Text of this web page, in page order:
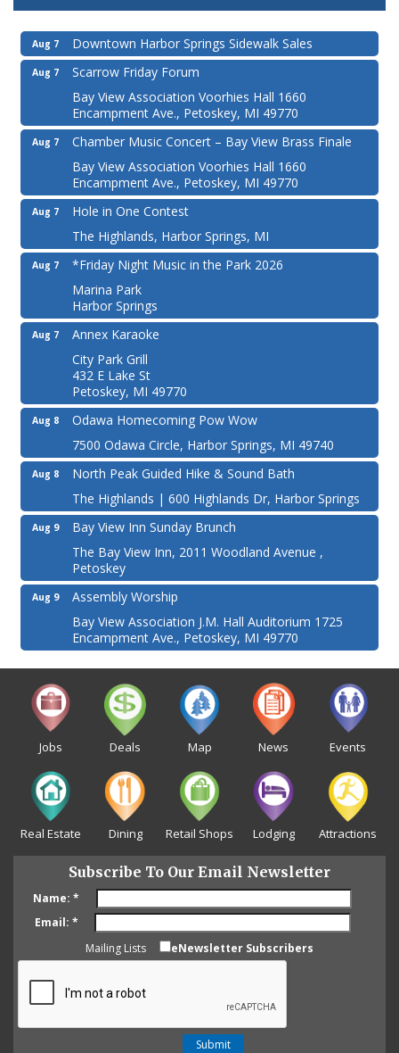
Aug 7 Downtown Harbor Springs Sidewalk Sales
Aug 7
Scarrow Friday Forum
Bay View Association Voorhies Hall 1660
Encampment Ave., Petoskey, MI 49770
Aug 7
Chamber Music Concert – Bay View Brass Finale
Bay View Association Voorhies Hall 1660
Encampment Ave., Petoskey, MI 49770
Aug 7
Hole in One Contest
The Highlands, Harbor Springs, MI
Aug 7
*Friday Night Music in the Park 2026
Marina Park
Harbor Springs
Aug 7
Annex Karaoke
City Park Grill
432 E Lake St
Petoskey, MI 49770
Aug 8
Odawa Homecoming Pow Wow
7500 Odawa Circle, Harbor Springs, MI 49740
Aug 8
North Peak Guided Hike & Sound Bath
The Highlands | 600 Highlands Dr, Harbor Springs
Aug 9
Bay View Inn Sunday Brunch
The Bay View Inn, 2011 Woodland Avenue ,
Petoskey
Aug 9
Assembly Worship
Bay View Association J.M. Hall Auditorium 1725
Encampment Ave., Petoskey, MI 49770
Jobs Deals Map News Events
Real Estate Dining Retail Shops Lodging Attractions
Subscribe To Our Email Newsletter
Name: *
Email: *
Mailing Lists
eNewsletter Subscribers